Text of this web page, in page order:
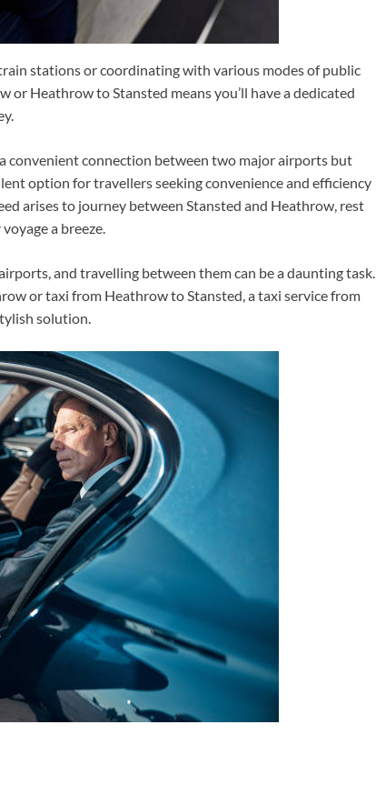
stations or coordinating with various modes of public
Heathrow to Stansted means you’ll have a dedicated
convenient connection between two major airports but
option for travellers seeking convenience and efficiency
arises to journey between Stansted and Heathrow, rest
a breeze.
and travelling between them can be a daunting task.
or taxi from Heathrow to Stansted, a taxi service from
solution.